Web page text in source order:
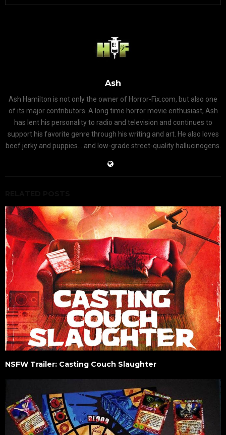
Ash
Ash Hamilton is not only the owner of Horror-Fix.com, but also one
of its major contributors. A long time horror movie enthusiast, Ash
has lent his personality to radio and television and continues to
support his favorite genre through his writing and art. He also loves
beef jerky and puppies... and low-grade street-quality hallucinogens.
NSFW Trailer: Casting Couch Slaughter